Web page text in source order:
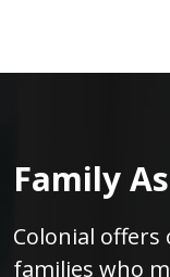
Family
Colonial offers
families who